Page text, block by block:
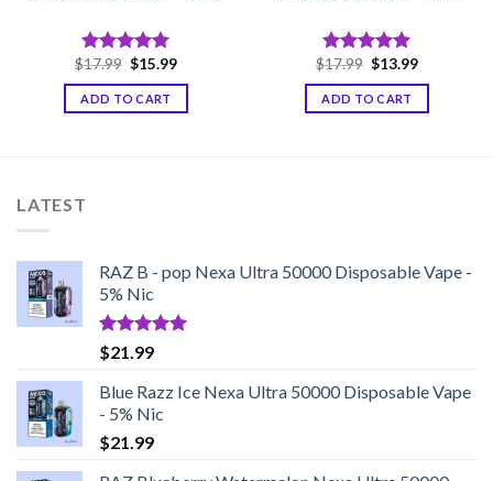
Rated5.00
out of 5
$17.99 Original
was:
$17.99.
$15.99Current
is:
ADD TO CART
Rated5.00
out of 5
$17.99 Original
was:
$17.99.
$13.99Current
is:
ADD TO CART
LATEST
RAZ B - pop Nexa Ultra 50000 Disposable Vape -
5% Nic
Rated5.00
out of 5
$21.99
Blue Razz Ice Nexa Ultra 50000 Disposable Vape
- 5% Nic
$21.99